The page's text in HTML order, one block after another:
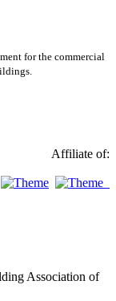
for the commercial
Affiliate of:
Association of